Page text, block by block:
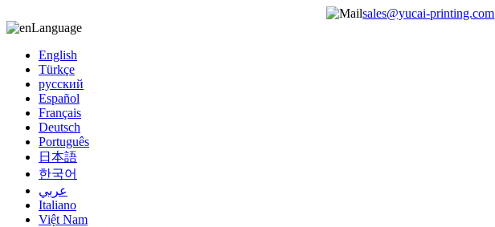
sales@yucai-printing.com
Language
English
Türkçe
русский
Español
Français
Deutsch
Português
日本語
한국어
عربي
Italiano
Việt Nam